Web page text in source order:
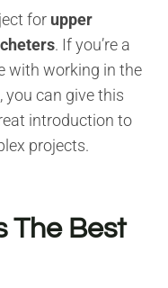
for upper
. If you’re a
with working in the
, you can give this
introduction to
projects.
The Best